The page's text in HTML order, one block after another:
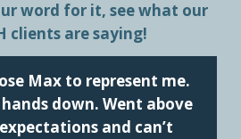
word for it, see what our
clients are saying!
Max to represent me.
down. Went above
and can’t